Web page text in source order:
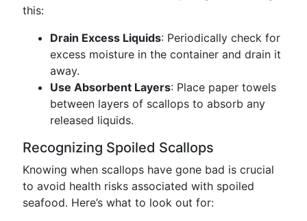
this:
Drain Excess Liquids: Periodically check for
excess moisture in the container and drain it
away.
Use Absorbent Layers: Place paper towels
between layers of scallops to absorb any
released liquids.
Recognizing Spoiled Scallops
Knowing when scallops have gone bad is crucial
to avoid health risks associated with spoiled
seafood. Here’s what to look out for: